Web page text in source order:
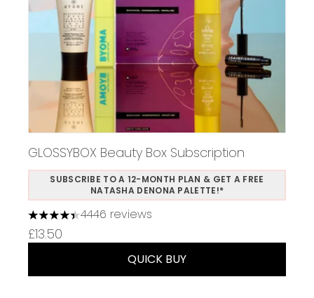
GLOSSYBOX Beauty Box Subscription
SUBSCRIBE TO A 12-MONTH PLAN & GET A FREE
NATASHA DENONA PALETTE!*
4.37 stars out of a maximum of 5
4446 reviews
£13.50
QUICK BUY